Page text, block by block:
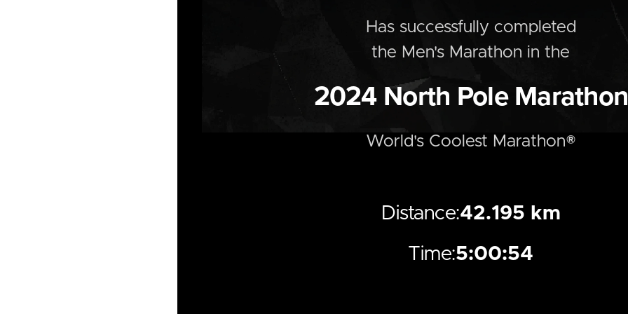
Has successfully completed
the Men's Marathon in the
2024North Pole Marathon
World's Coolest Marathon®
Distance:42.195 km
Time:5:00:54